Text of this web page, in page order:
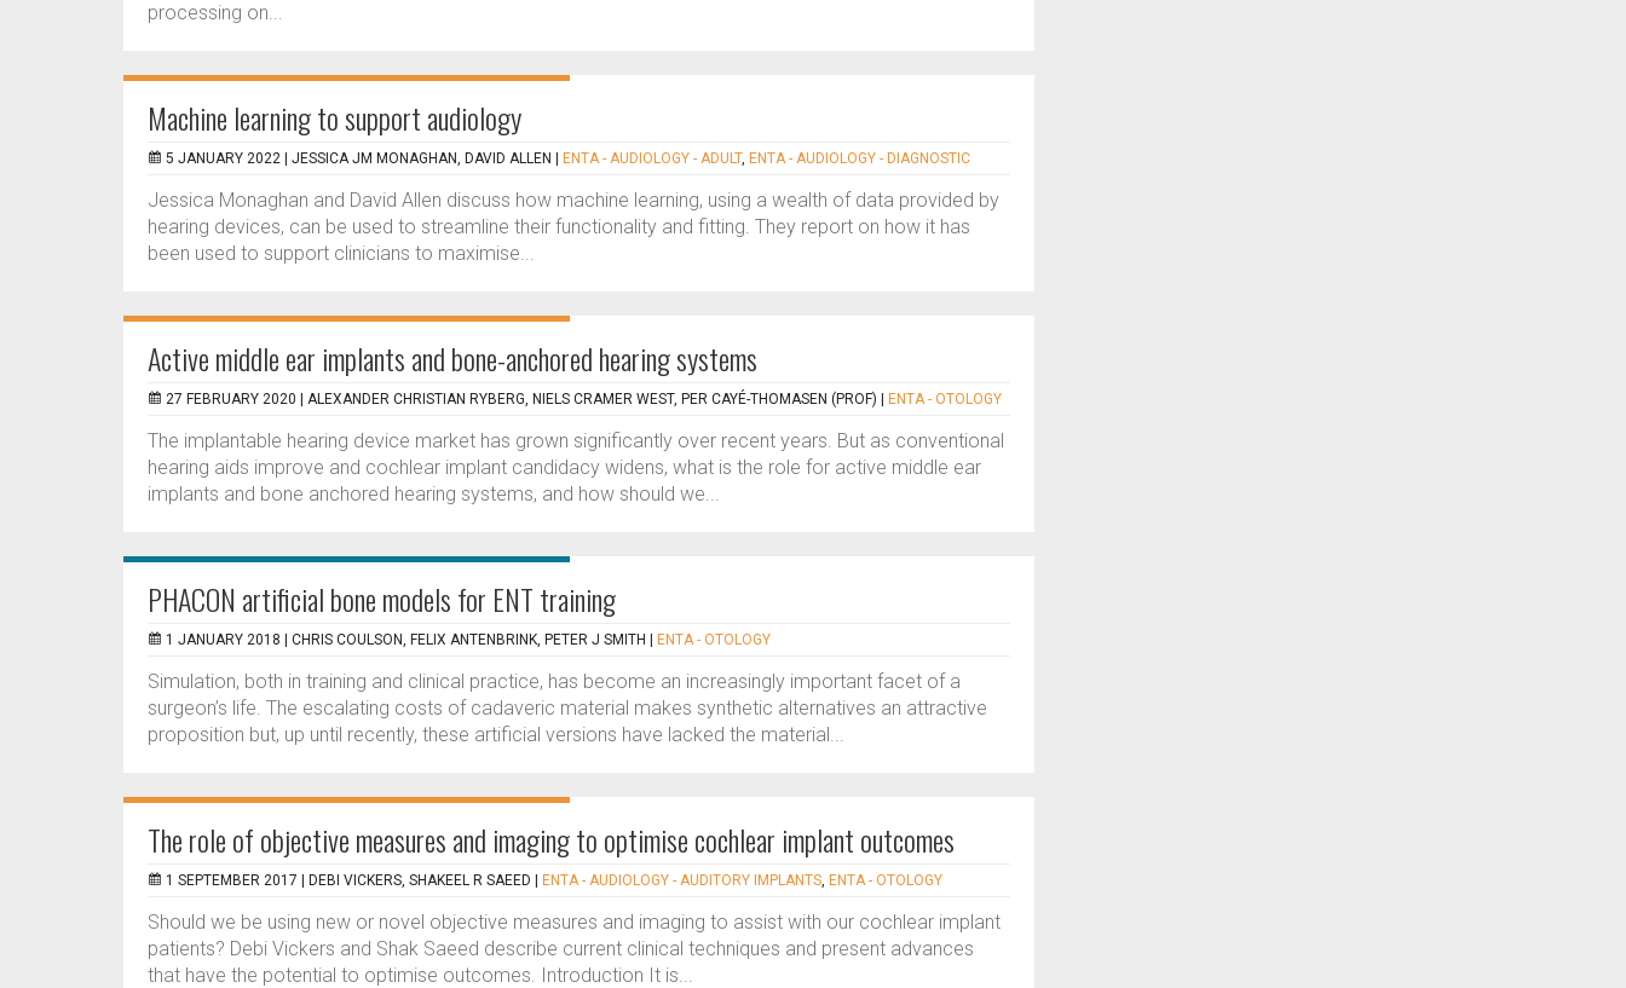
processing on...
Machine learning to support audiology
5 JANUARY 2022 | JESSICA JM MONAGHAN, DAVID ALLEN ENTA - AUDIOLOGY - ADULT, ENTA - AUDIOLOGY - DIAGNOSTIC
Jessica Monaghan and David Allen discuss how machine learning, using a wealth of data provided by
hearing devices, can be used to streamline their functionality and fitting. They report on how it has
been used to support clinicians to maximise...
Active middle ear implants and bone-anchored hearing systems
27 FEBRUARY 2020 | ALEXANDER CHRISTIAN RYBERG, NIELS CRAMER WEST, PER CAYÉ-THOMASEN (PROF) ENTA - OTOLOGY
The implantable hearing device market has grown significantly over recent years. But as conventional
hearing aids improve and cochlear implant candidacy widens, what is the role for active middle ear
implants and bone anchored hearing systems, and how should we...
PHACON artificial bone models for ENT training
1 JANUARY 2018 | CHRIS COULSON, FELIX ANTENBRINK, PETER J SMITH ENTA - OTOLOGY
Simulation, both in training and clinical practice, has become an increasingly important facet of a
surgeon’s life. The escalating costs of cadaveric material makes synthetic alternatives an attractive
proposition but, up until recently, these artificial versions have lacked the material...
The role of objective measures and imaging to optimise cochlear implant outcomes
1 SEPTEMBER 2017 | DEBI VICKERS, SHAKEEL R SAEED ENTA - AUDIOLOGY - AUDITORY IMPLANTS, ENTA - OTOLOGY
Should we be using new or novel objective measures and imaging to assist with our cochlear implant
patients? Debi Vickers and Shak Saeed describe current clinical techniques and present advances
that have the potential to optimise outcomes. Introduction It is...